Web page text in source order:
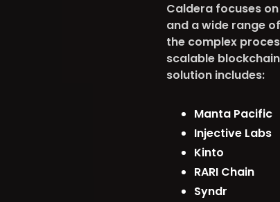
Caldera focuses
and a wide range
the complex
scalable
solution includes:
Manta Pacific
Injective Labs
Kinto
RARI Chain
Syndr